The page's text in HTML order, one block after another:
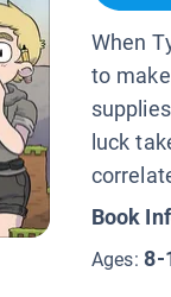
When
to
luck
Book
Ages:8-